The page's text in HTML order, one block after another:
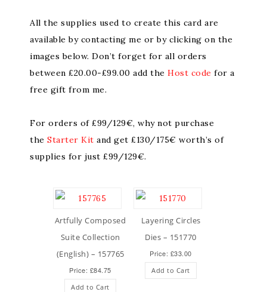
All the supplies used to create this card are
available by contacting me or by clicking on the
images below. Don’t forget for all orders
between £20.00-£99.00 add the Host code for a
free gift from me.
For orders of £99/129€, why not purchase
the Starter Kit and get £130/175€ worth’s of
supplies for just £99/129€.
Artfully Composed
Suite Collection
(English) – 157765
Price: £84.75
Add to Cart
Layering Circles
Dies – 151770
Price: £33.00
Add to Cart